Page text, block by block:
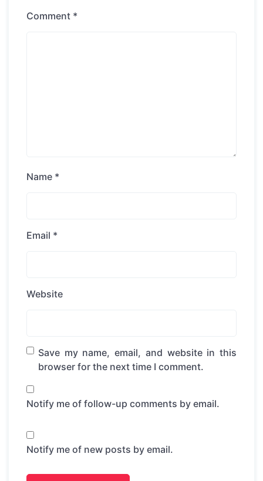
Comment *
Name *
Email *
Website
Save my name, email, and website in this
browser for the next time I comment.
Notify me of follow-up comments by email.
Notify me of new posts by email.